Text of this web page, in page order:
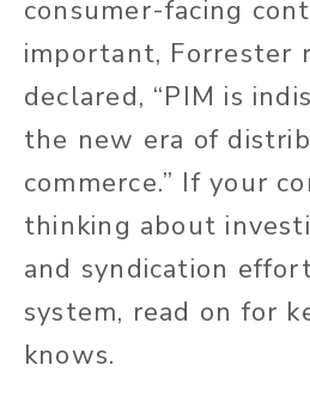
consumer-facing
important, Forrester
declared, “PIM is
the new era of
commerce.” If your
thinking about
and syndication
system, read on for
knows.